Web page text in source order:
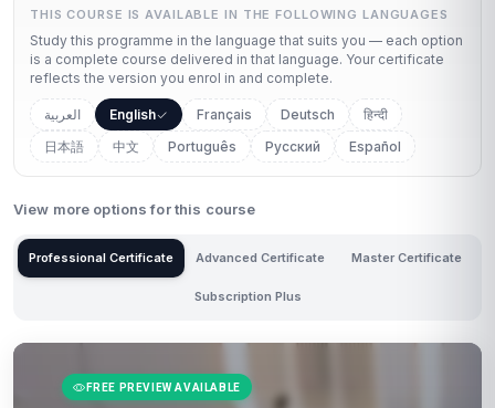
THIS COURSE IS AVAILABLE IN THE FOLLOWING LANGUAGES
Study this programme in the language that suits you — each option
is a complete course delivered in that language. Your certificate
reflects the version you enrol in and complete.
العربية English Français Deutsch
हिन्दी
日本語
中文 Português Русский Español
View more options for this course
Professional Certificate Advanced Certificate Master Certificate
Subscription Plus
FREE PREVIEW AVAILABLE